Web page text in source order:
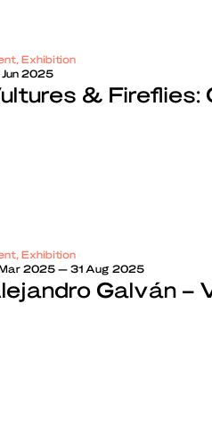
Exhibition
2025
& Fireflies:
Exhibition
2025 — 31 Aug 2025
Galván –